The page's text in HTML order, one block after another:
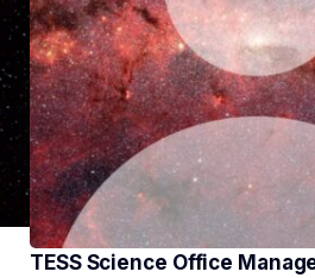
TESS Science Office